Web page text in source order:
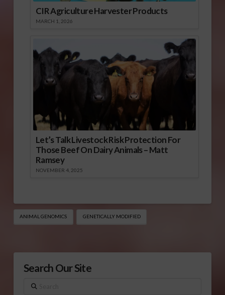
CIR Agriculture Harvester Products
MARCH 1, 2026
Let’s Talk Livestock Risk Protection For
Those Beef On Dairy Animals – Matt
Ramsey
NOVEMBER 4, 2025
ANIMAL GENOMICS GENETICALLY MODIFIED
Search Our Site
Search